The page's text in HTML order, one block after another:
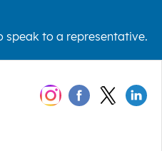
speak to a representative.